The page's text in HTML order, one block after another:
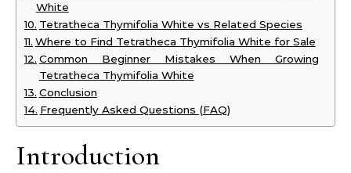
White
Tetratheca Thymifolia White vs Related Species
Where to Find Tetratheca Thymifolia White for Sale
Common Beginner Mistakes When Growing
Tetratheca Thymifolia White
Conclusion
Frequently Asked Questions (FAQ)
Introduction